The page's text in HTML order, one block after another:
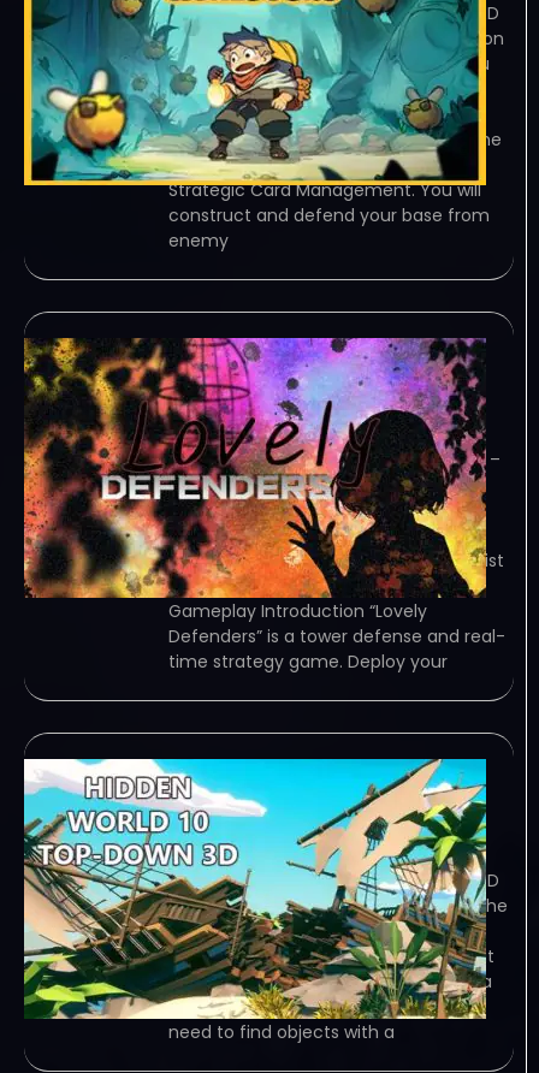
TORRENT – FREE DOWNLOAD – CRACKED
甜蜜狂潮Honey Fury – Base Construction
and Strategic Card Management. You
will construct and defend your base
from enemy invasions. Employ clever
layouts to enhance your base’s… Game
Overview Base Construction and
Strategic Card Management. You will
construct and defend your base from
enemy
Lovely Defenders-
TENOKE
December 25, 2023
TENOKE – TORRENT – FREE DOWNLOAD –
CRACKED Lovely Defenders – This is a
strategic tower defense game, unlike
traditional tower defense, you can
control girls and use special protagonist
skills in battles. Game Overview
Gameplay Introduction “Lovely
Defenders” is a tower defense and real-
time strategy game. Deploy your
Hidden World 10 Top-
Down 3D
December 24, 2023
TORRENT – FREE DOWNLOAD – CRACKED
Hidden World 10 Top-Down 3D – Find the
objects that are hidden on the map.
Game Overview Find the objects that
are hidden on the map. The game is a
Hidden Object Game. . In which you
need to find objects with a